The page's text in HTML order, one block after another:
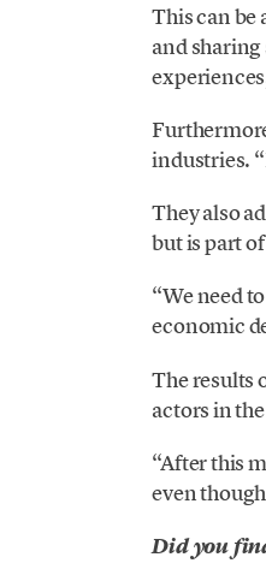
This can
and
industries.
They also
but is part
“We need
economic
The results
actors in
“After this
even
Did you